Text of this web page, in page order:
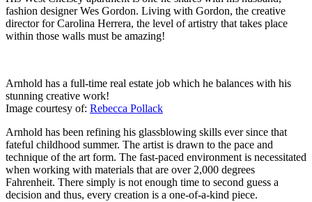
fashion designer Wes Gordon. Living with Gordon, the creative
director for Carolina Herrera, the level of artistry that takes place
within those walls must be amazing!
Arnhold has a full-time real estate job which he balances with his
stunning creative work!
Image courtesy of: Rebecca Pollack
Arnhold has been refining his glassblowing skills ever since that
fateful childhood summer. The artist is drawn to the pace and
technique of the art form. The fast-paced environment is necessitated
when working with materials that are over 2,000 degrees
Fahrenheit. There simply is not enough time to second guess a
decision and thus, every creation is a one-of-a-kind piece.